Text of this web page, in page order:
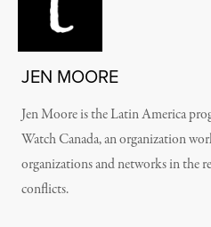
JEN MOORE
Jen Moore is the Latin America
Watch Canada, an organization
organizations and networks in the
conflicts.